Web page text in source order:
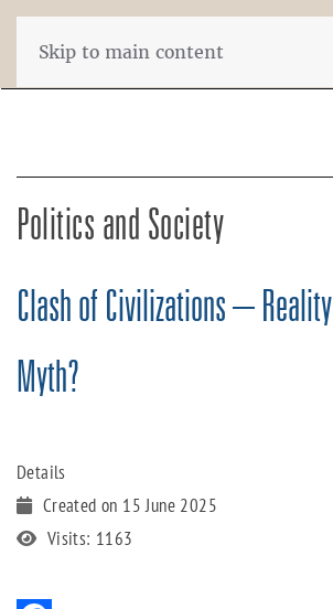
Skip to main content
Politics and Society
Clash of Civilizations –
Myth?
Details
Created on 15 June 2025
Visits: 1163